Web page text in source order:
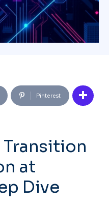
Pinterest
at
Dive